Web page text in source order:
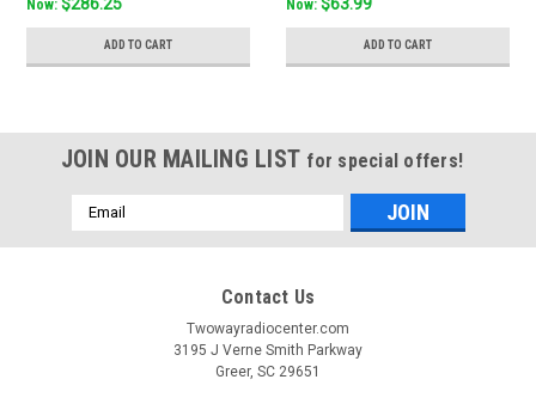
Now:
ADD TO CART
Now:
ADD TO CART
JOIN OUR MAILING LIST for special offers!
Email
Address
Contact Us
Twowayradiocenter.com
3195 J Verne Smith Parkway
Greer, SC 29651